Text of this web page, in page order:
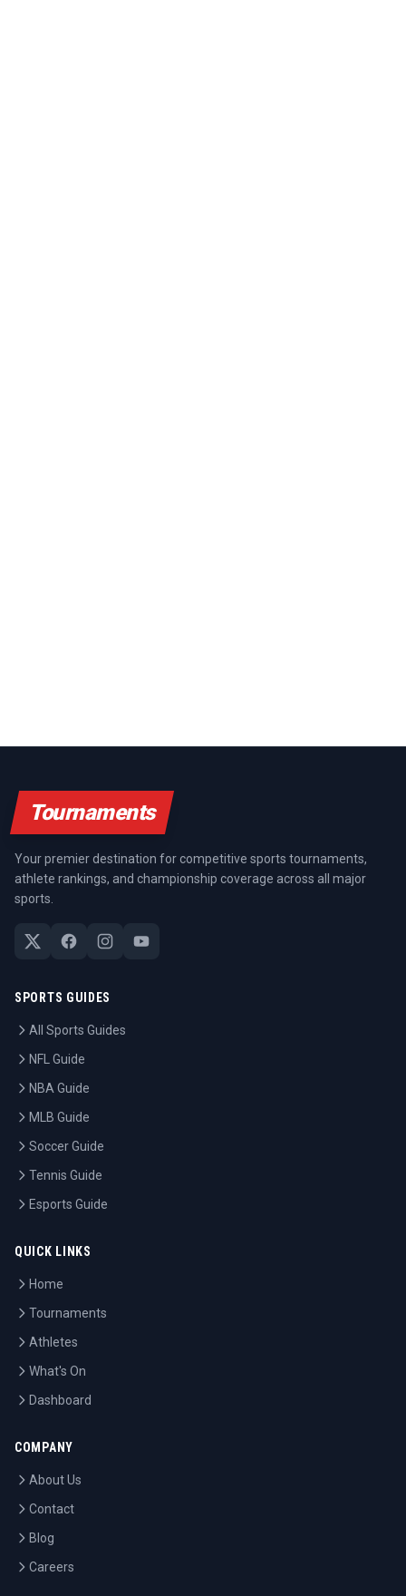
Tournaments
Your premier destination for competitive sports tournaments,
athlete rankings, and championship coverage across all major
sports.
SPORTS GUIDES
All Sports Guides
NFL Guide
NBA Guide
MLB Guide
Soccer Guide
Tennis Guide
Esports Guide
QUICK LINKS
Home
Tournaments
Athletes
What's On
Dashboard
COMPANY
About Us
Contact
Blog
Careers